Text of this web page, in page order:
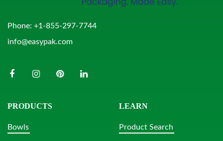
Phone: +1-855-297-7744
info@easypak.com
PRODUCTS
Bowls
LEARN
Product Search